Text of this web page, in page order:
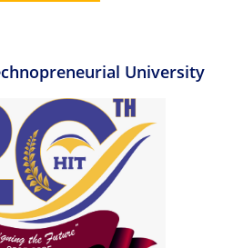
University